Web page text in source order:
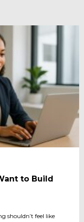
to Build
shouldn’t feel like